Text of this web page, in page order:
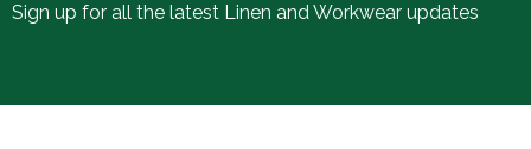
Sign up for all the latest Linen and Workwear updates